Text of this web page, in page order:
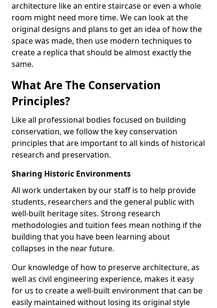
architecture like an entire staircase or even a whole
room might need more time. We can look at the
original designs and plans to get an idea of how the
space was made, then use modern techniques to
create a replica that should be almost exactly the
same.
What Are The Conservation
Principles?
Like all professional bodies focused on building
conservation, we follow the key conservation
principles that are important to all kinds of historical
research and preservation.
Sharing Historic Environments
All work undertaken by our staff is to help provide
students, researchers and the general public with
well-built heritage sites. Strong research
methodologies and tuition fees mean nothing if the
building that you have been learning about
collapses in the near future.
Our knowledge of how to preserve architecture, as
well as civil engineering experience, makes it easy
for us to create a well-built environment that can be
easily maintained without losing its original style